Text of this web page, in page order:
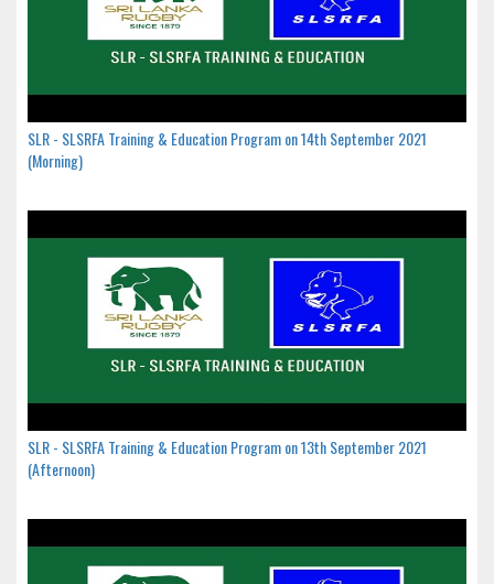
SLR - SLSRFA Training & Education Program on 14th September 2021
(Morning)
SLR - SLSRFA Training & Education Program on 13th September 2021
(Afternoon)